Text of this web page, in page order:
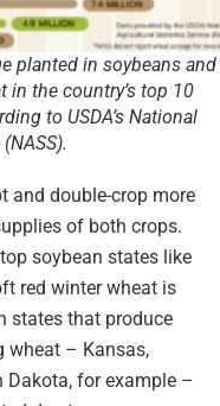
planted in soybeans and
in the country’s top 10
to USDA’s National
and double-crop more
of both crops.
soybean states like
red winter wheat is
states that produce
wheat – Kansas,
Dakota, for example –